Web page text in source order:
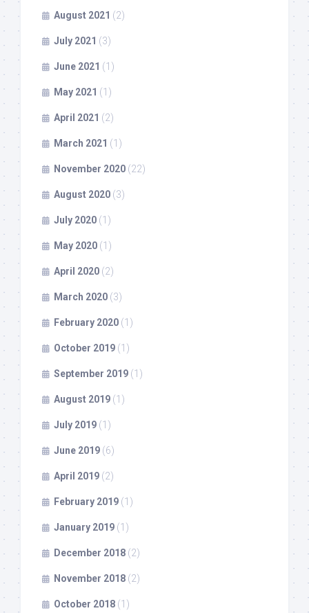
August 2021 (2)
July 2021 (3)
June 2021 (1)
May 2021 (1)
April 2021 (2)
March 2021 (1)
November 2020 (22)
August 2020 (3)
July 2020 (1)
May 2020 (1)
April 2020 (2)
March 2020 (3)
February 2020 (1)
October 2019 (1)
September 2019 (1)
August 2019 (1)
July 2019 (1)
June 2019 (6)
April 2019 (2)
February 2019 (1)
January 2019 (1)
December 2018 (2)
November 2018 (2)
October 2018 (1)